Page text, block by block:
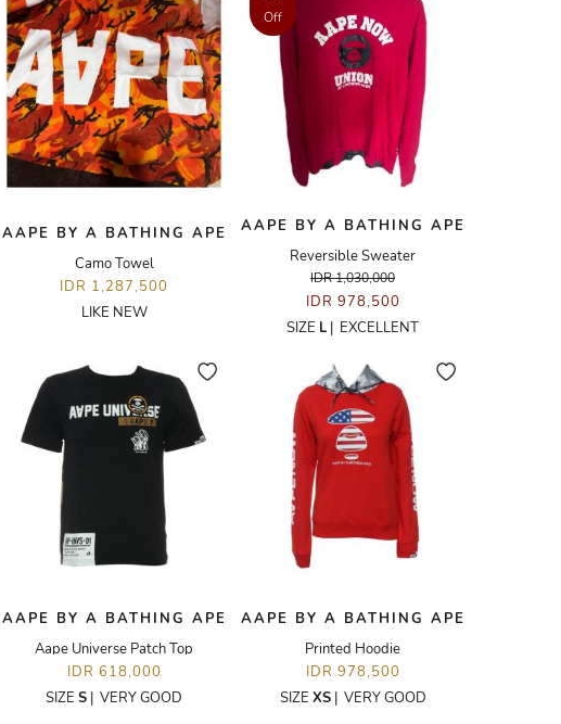
AAPE BY A BATHING APE
Camo Towel
IDR 1,287,500
LIKE NEW
Off
AAPE BY A BATHING APE
Reversible Sweater
IDR 1,030,000
IDR 978,500
SIZE L | EXCELLENT
AAPE BY A BATHING APE
Aape Universe Patch Top
IDR 618,000
SIZE S | VERY GOOD
AAPE BY A BATHING APE
Printed Hoodie
IDR 978,500
SIZE XS| VERY GOOD